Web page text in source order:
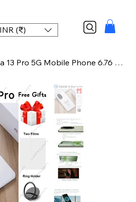
INR (₹)
Original Huawei Nova 13 Pro 5G Mobile Phone 6.76 Inches 120Hz Display Kirin 8000